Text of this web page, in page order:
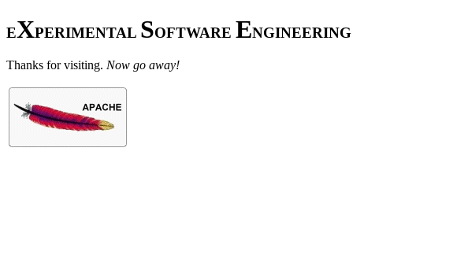
EXPERIMENTAL SOFTWARE ENGINEERING
Thanks for visiting. Now go away!